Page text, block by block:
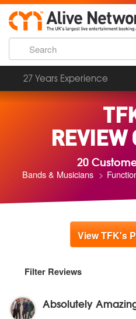
27 Years Experience
REVIEW
20
Bands & Musicians
View TFK's
Filter Reviews
Absolutely